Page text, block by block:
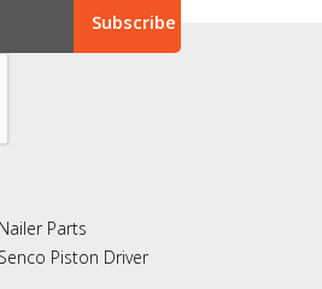
Nailer Parts
Senco Piston Driver